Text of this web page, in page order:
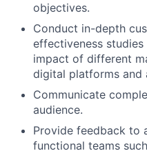
objectives.
Conduct in-depth
effectiveness
impact of different
digital platforms and
Communicate
audience.
Provide feedback to
functional teams